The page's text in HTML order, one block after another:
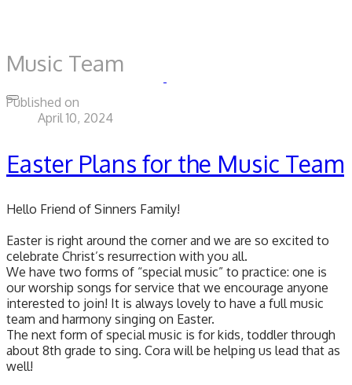
Music Team
Published on
April 10, 2024
Easter Plans for the Music Team
Hello Friend of Sinners Family!
Easter is right around the corner and we are so excited to
celebrate Christ’s resurrection with you all.
We have two forms of “special music” to practice: one is
our worship songs for service that we encourage anyone
interested to join! It is always lovely to have a full music
team and harmony singing on Easter.
The next form of special music is for kids, toddler through
about 8th grade to sing. Cora will be helping us lead that as
well!